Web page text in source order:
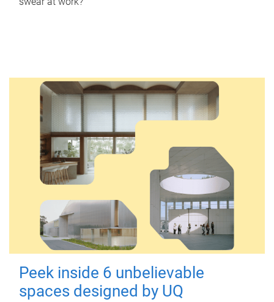
Peek inside 6 unbelievable
spaces designed by UQ